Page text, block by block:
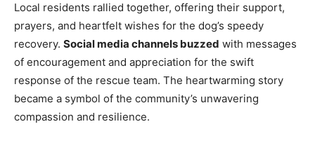
Local residents rallied together, offering their support,
prayers, and heartfelt wishes for the dog’s speedy
recovery. Social media channels buzzed with messages
of encouragement and appreciation for the swift
response of the rescue team. The heartwarming story
became a symbol of the community’s unwavering
compassion and resilience.